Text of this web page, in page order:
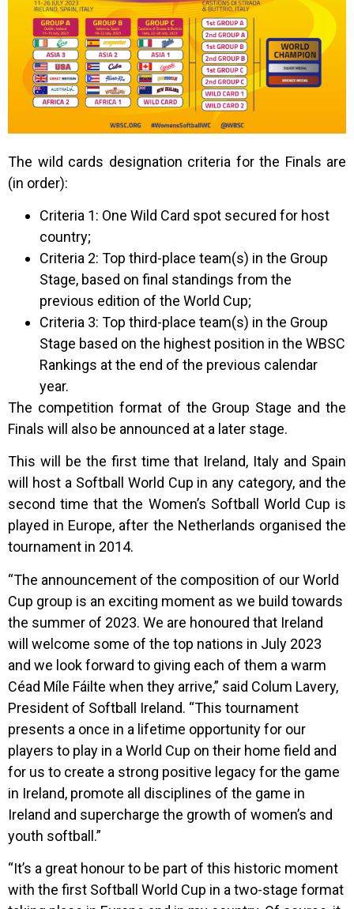
The wild cards designation criteria for the Finals are
(in order):
Criteria 1: One Wild Card spot secured for host
country;
Criteria 2: Top third-place team(s) in the Group
Stage, based on final standings from the
previous edition of the World Cup;
Criteria 3: Top third-place team(s) in the Group
Stage based on the highest position in the WBSC
Rankings at the end of the previous calendar
year.
The competition format of the Group Stage and the
Finals will also be announced at a later stage.
This will be the first time that Ireland, Italy and Spain
will host a Softball World Cup in any category, and the
second time that the Women’s Softball World Cup is
played in Europe, after the Netherlands organised the
tournament in 2014.
“The announcement of the composition of our World
Cup group is an exciting moment as we build towards
the summer of 2023. We are honoured that Ireland
will welcome some of the top nations in July 2023
and we look forward to giving each of them a warm
Céad Míle Fáilte when they arrive,” said Colum Lavery,
President of Softball Ireland. “This tournament
presents a once in a lifetime opportunity for our
players to play in a World Cup on their home field and
for us to create a strong positive legacy for the game
in Ireland, promote all disciplines of the game in
Ireland and supercharge the growth of women’s and
youth softball.”
“It’s a great honour to be part of this historic moment
with the first Softball World Cup in a two-stage format